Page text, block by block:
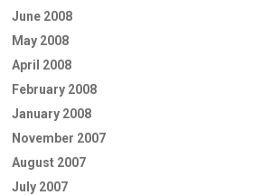
June 2008
May 2008
April 2008
February 2008
January 2008
November 2007
August 2007
July 2007